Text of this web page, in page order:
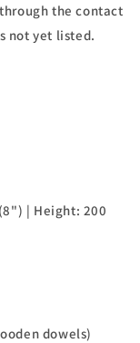
the contact
not yet listed.
| Height: 200
dowels)